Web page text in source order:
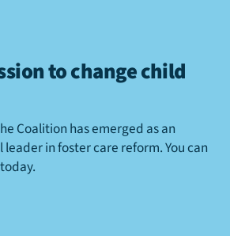
to change child
Coalition has emerged as an
in foster care reform. You can